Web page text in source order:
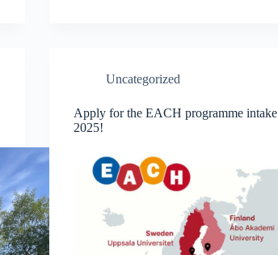
Uncategorized
Apply for the EACH programme intake
2025!